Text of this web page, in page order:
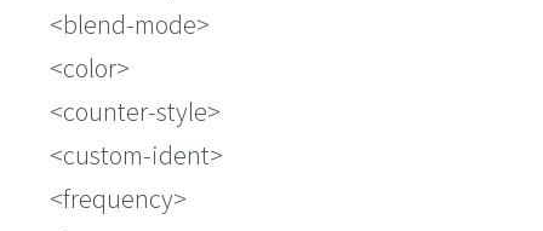
<blend-mode>
<color>
<counter-style>
<custom-ident>
<frequency>